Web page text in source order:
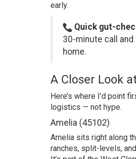
early.
Quick gut-
30-minute call
home.
A Closer Look
Here’s where I’d point
logistics — not hype.
Amelia (45102)
Amelia sits right along
ranches, split-levels,